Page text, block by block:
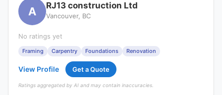
A RJ13 construction Ltd
Vancouver, BC
No ratings yet
Framing Carpentry Foundations Renovation
View Profile Get a Quote
Ratings aggregated by AI and may contain inaccuracies.